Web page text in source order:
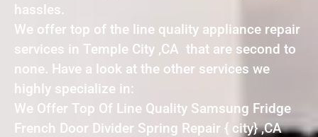
hassles.
We offer top of the line quality appliance repair
services in Temple City ,CA that are second to
none. Have a look at the other services we
highly specialize in:
We Offer Top Of Line Quality Samsung Fridge
French Door Divider Spring Repair { city} ,CA